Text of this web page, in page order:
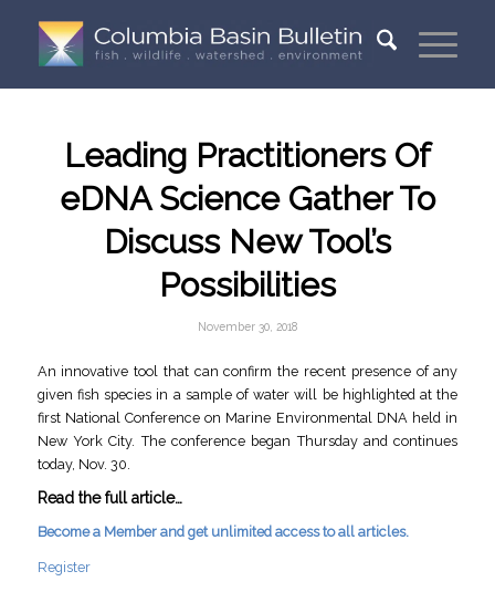
Leading Practitioners Of
eDNA Science Gather To
Discuss New Tool’s
Possibilities
November 30, 2018
An innovative tool that can confirm the recent presence of any
given fish species in a sample of water will be highlighted at the
first National Conference on Marine Environmental DNA held in
New York City. The conference began Thursday and continues
today, Nov. 30.
Read the full article…
Become a Member and get unlimited access to all articles.
Register